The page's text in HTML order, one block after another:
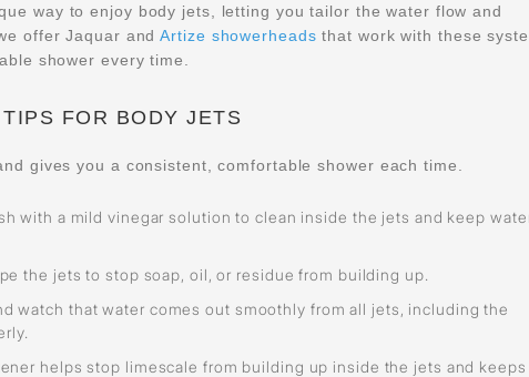
way to enjoy body jets, letting you tailor the water flow and
offer Jaquar andArtize showerheads that work with these
shower every time.
FOR BODY JETS
gives you a consistent, comfortable shower each time.
with a mild vinegar solution to clean inside the jets and keep
the jets to stop soap, oil, or residue from building up.
watch that water comes out smoothly from all jets, including the
helps stop limescale from building up inside the jets and keeps